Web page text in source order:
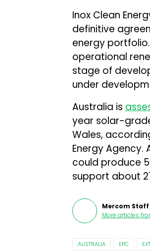
Inox Clean
definitive
energy portfolio.
operational
stage of
under
Australia is
year solar-
Wales,
Energy
could produce
support about
Mercom Staff
More articles
AUSTRALIA EPC